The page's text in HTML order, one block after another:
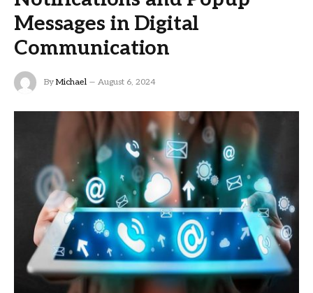
Messages in Digital
Communication
By Michael August 6, 2024